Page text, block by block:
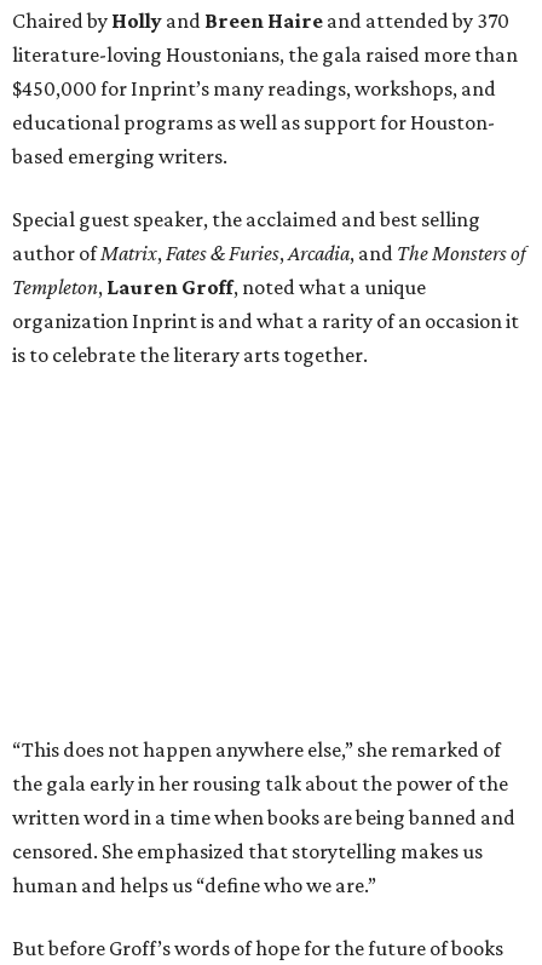
Chaired by Holly and Breen Haire and attended by 370
literature-loving Houstonians, the gala raised more than
$450,000 for Inprint’s many readings, workshops, and
educational programs as well as support for Houston-
based emerging writers.
Special guest speaker, the acclaimed and best selling
author ofMatrix, Fates & Furies, Arcadia, and The Monsters of
Templeton, Lauren Groff, noted what a unique
organization Inprint is and what a rarity of an occasion it
is to celebrate the literary arts together.
“This does not happen anywhere else,” she remarked of
the gala early in her rousing talk about the power of the
written word in a time when books are being banned and
censored. She emphasized that storytelling makes us
human and helps us “define who we are.”
But before Groff’s words of hope for the future of books